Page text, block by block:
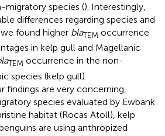
species (). Interestingly,
differences regarding species and
found higher blaTEM occurrence
in kelp gull and Magellanic
TEM occurrence in the non-
species (kelp gull).
findings are very concerning,
species evaluated by Ewbank
habitat (Rocas Atoll), kelp
are using anthropized